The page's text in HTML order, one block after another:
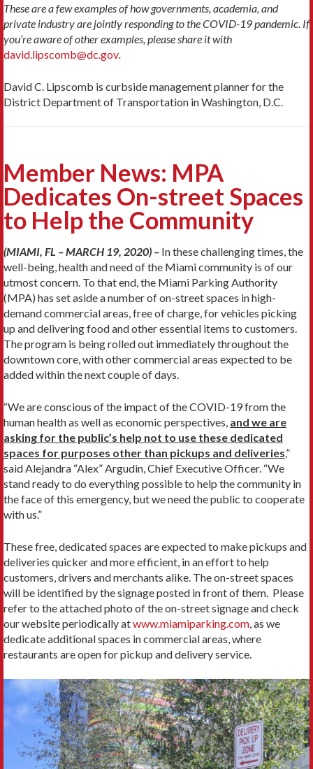
These are a few examples of how governments, academia, and
private industry are jointly responding to the COVID-19 pandemic. If
you’re aware of other examples, please share it with
david.lipscomb@dc.gov.
David C. Lipscomb is curbside management planner for the
District Department of Transportation in Washington, D.C.
Member News: MPA
Dedicates On-street Spaces
to Help the Community
(MIAMI, FL – MARCH 19, 2020) – In these challenging times, the
well-being, health and need of the Miami community is of our
utmost concern. To that end, the Miami Parking Authority
(MPA) has set aside a number of on-street spaces in high-
demand commercial areas, free of charge, for vehicles picking
up and delivering food and other essential items to customers.
The program is being rolled out immediately throughout the
downtown core, with other commercial areas expected to be
added within the next couple of days.
“We are conscious of the impact of the COVID-19 from the
human health as well as economic perspectives, and we are
asking for the public’s help not to use these dedicated
spaces for purposes other than pickups and deliveries,”
said Alejandra “Alex” Argudin, Chief Executive Officer. “We
stand ready to do everything possible to help the community in
the face of this emergency, but we need the public to cooperate
with us.”
These free, dedicated spaces are expected to make pickups and
deliveries quicker and more efficient, in an effort to help
customers, drivers and merchants alike. The on-street spaces
will be identified by the signage posted in front of them. Please
refer to the attached photo of the on-street signage and check
our website periodically atwww.miamiparking.com, as we
dedicate additional spaces in commercial areas, where
restaurants are open for pickup and delivery service.